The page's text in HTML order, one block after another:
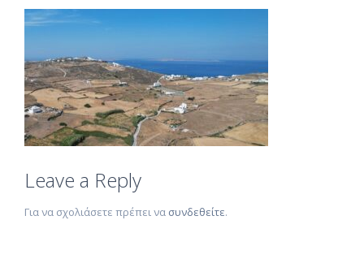
Leave a Reply
Για να σχολιάσετε πρέπει να συνδεθείτε.